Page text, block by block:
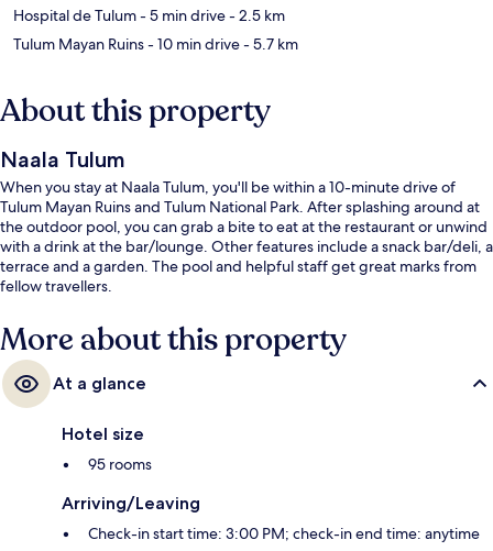
Hospital de Tulum- 5 min drive- 2.5 km
Tulum Mayan Ruins- 10 min drive- 5.7 km
About this property
Naala Tulum
When you stay at Naala Tulum, you'll be within a 10-minute drive of
Tulum Mayan Ruins and Tulum National Park. After splashing around at
the outdoor pool, you can grab a bite to eat at the restaurant or unwind
with a drink at the bar/lounge. Other features include a snack bar/deli, a
terrace and a garden. The pool and helpful staff get great marks from
fellow travellers.
More about this property
At a glance
Hotel size
95 rooms
Arriving/Leaving
Check-in start time: 3:00 PM; check-in end time: anytime